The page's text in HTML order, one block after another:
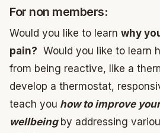
For non members:
Would you like to learn why
pain? Would you like to learn
from being reactive, like a
develop a thermostat,
teach you how to improve
wellbeing by addressing